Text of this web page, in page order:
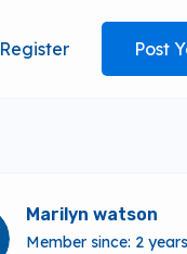
Register Post
Marilyn watson
Member since: 2 years